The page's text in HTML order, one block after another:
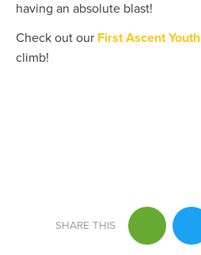
having an absolute blast!
Check out our First Ascent Youth
climb!